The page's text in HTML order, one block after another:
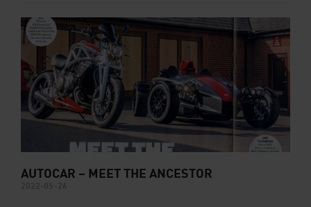
AUTOCAR – MEET THE ANCESTOR